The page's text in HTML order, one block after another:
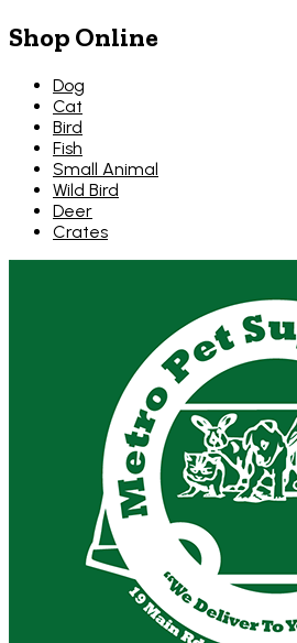
Shop Online
Dog
Cat
Bird
Fish
Small Animal
Wild Bird
Deer
Crates